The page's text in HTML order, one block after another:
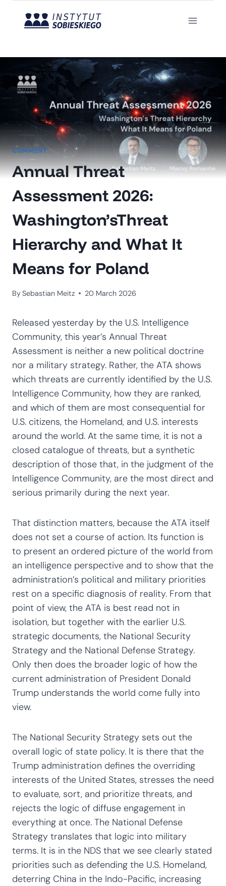
COMMENT
Annual Threat
Assessment 2026:
Washington’sThreat
Hierarchy and What It
Means for Poland
BySebastian Meitz 20 March 2026
Released yesterday by the U.S. Intelligence
Community, this year’s Annual Threat
Assessment is neither a new political doctrine
nor a military strategy. Rather, the ATA shows
which threats are currently identified by the U.S.
Intelligence Community, how they are ranked,
and which of them are most consequential for
U.S. citizens, the Homeland, and U.S. interests
around the world. At the same time, it is not a
closed catalogue of threats, but a synthetic
description of those that, in the judgment of the
Intelligence Community, are the most direct and
serious primarily during the next year.
That distinction matters, because the ATA itself
does not set a course of action. Its function is
to present an ordered picture of the world from
an intelligence perspective and to show that the
administration’s political and military priorities
rest on a specific diagnosis of reality. From that
point of view, the ATA is best read not in
isolation, but together with the earlier U.S.
strategic documents, the National Security
Strategy and the National Defense Strategy.
Only then does the broader logic of how the
current administration of President Donald
Trump understands the world come fully into
view.
The National Security Strategy sets out the
overall logic of state policy. It is there that the
Trump administration defines the overriding
interests of the United States, stresses the need
to evaluate, sort, and prioritize threats, and
rejects the logic of diffuse engagement in
everything at once. The National Defense
Strategy translates that logic into military
terms. It is in the NDS that we see clearly stated
priorities such as defending the U.S. Homeland,
deterring China in the Indo-Pacific, increasing